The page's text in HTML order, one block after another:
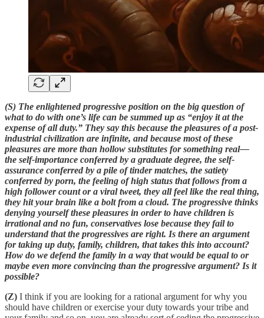
(S) The enlightened progressive position on the big question of
what to do with one’s life can be summed up as “enjoy it at the
expense of all duty.” They say this because the pleasures of a post-
industrial civilization are infinite, and because most of these
pleasures are more than hollow substitutes for something real—
the self-importance conferred by a graduate degree, the self-
assurance conferred by a pile of tinder matches, the satiety
conferred by porn, the feeling of high status that follows from a
high follower count or a viral tweet, they all feel like the real thing,
they hit your brain like a bolt from a cloud. The progressive thinks
denying yourself these pleasures in order to have children is
irrational and no fun, conservatives lose because they fail to
understand that the progressives are right. Is there an argument
for taking up duty, family, children, that takes this into account?
How do we defend the family in a way that would be equal to or
maybe even more convincing than the progressive argument? Is it
possible?
(Z) I think if you are looking for a rational argument for why you
should have children or exercise your duty towards your tribe and